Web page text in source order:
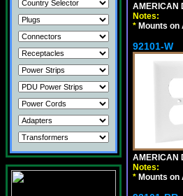
AMERICAN
Notes:
* Mounts on
92101-W
AMERICAN
Notes:
* Mounts on